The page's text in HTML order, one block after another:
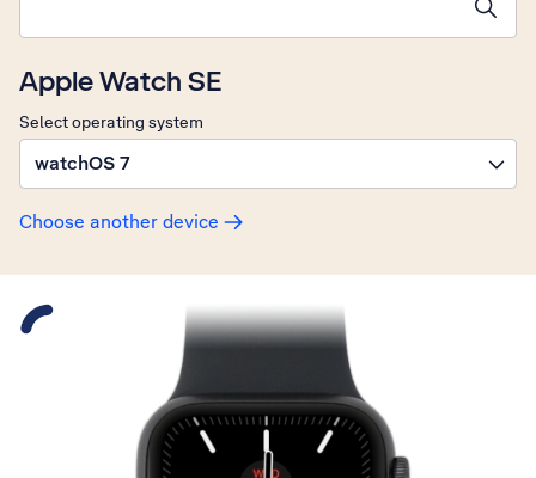
Apple Watch SE
Select operating system
watchOS 7
Choose another device
Slide 1 is active